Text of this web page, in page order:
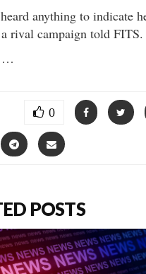
heard anything to indicate
rival campaign told FITS.
…
0
POSTS